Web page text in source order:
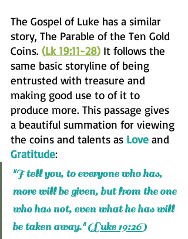
The Gospel of Luke has a similar
story, The Parable of the Ten Gold
Coins. (Lk 19:11-28) It follows the
same basic storyline of being
entrusted with treasure and
making good use to of it to
produce more. This passage gives
a beautiful summation for viewing
the coins and talents as Love and
Gratitude:
"I tell you, to everyone who has,
more will be given, but from the one
who has not, even what he has will
be taken away." (Luke 19:26)